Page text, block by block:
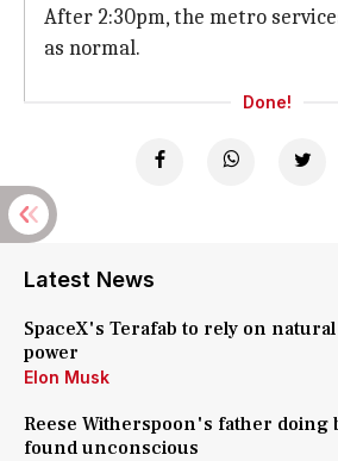
After 2:30pm, the metro
as normal.
Done!
Latest News
SpaceX's Terafab to rely on
power
Elon Musk
Reese Witherspoon's father
found unconscious